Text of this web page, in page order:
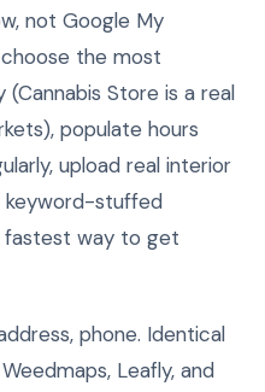
not Google My
choose the most
Store is a real
populate hours
upload real interior
keyword-stuffed
fastest way to get
phone. Identical
Leafly, and